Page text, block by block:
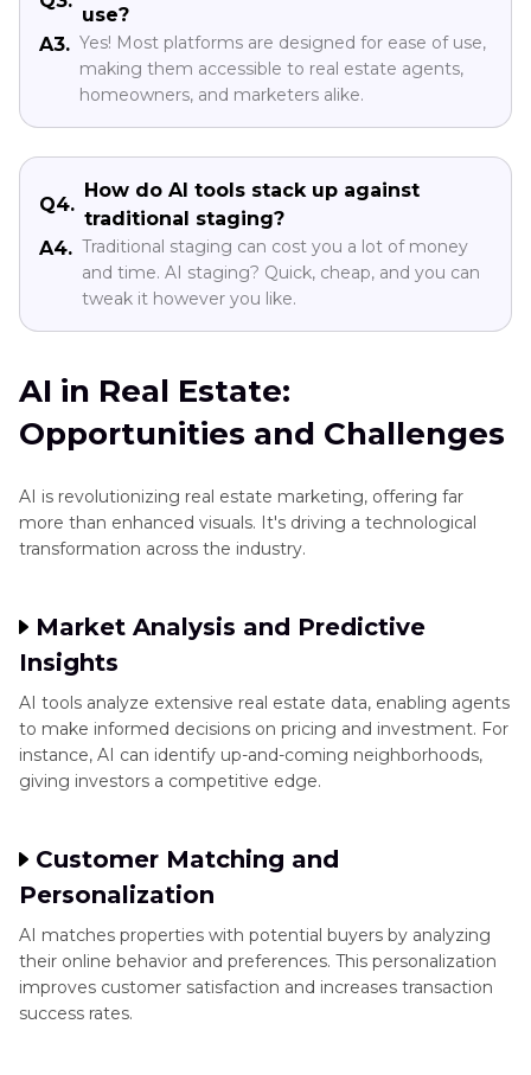
use?
A3. Yes! Most platforms are designed for ease of use,
making them accessible to real estate agents,
homeowners, and marketers alike.
Q4.
How do AI tools stack up against
traditional staging?
A4. Traditional staging can cost you a lot of money
and time. AI staging? Quick, cheap, and you can
tweak it however you like.
AI in Real Estate:
Opportunities and Challenges
AI is revolutionizing real estate marketing, offering far
more than enhanced visuals. It's driving a technological
transformation across the industry.
Market Analysis and Predictive
Insights
AI tools analyze extensive real estate data, enabling agents
to make informed decisions on pricing and investment. For
instance, AI can identify up-and-coming neighborhoods,
giving investors a competitive edge.
Customer Matching and
Personalization
AI matches properties with potential buyers by analyzing
their online behavior and preferences. This personalization
improves customer satisfaction and increases transaction
success rates.